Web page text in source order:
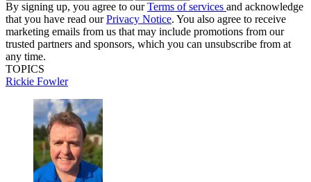
By signing up, you agree to ourTerms of services and acknowledge
that you have read ourPrivacy Notice. You also agree to receive
marketing emails from us that may include promotions from our
trusted partners and sponsors, which you can unsubscribe from at
any time.
TOPICS
Rickie Fowler